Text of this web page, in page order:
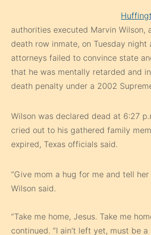
authorities executed Marvin Wilson,
death row inmate, on Tuesday night
attorneys failed to convince state
that he was mentally retarded and
death penalty under a 2002
Wilson was declared dead at 6:27
cried out to his gathered family
expired, Texas officials said.
“Give mom a hug for me and tell her
Wilson said.
“Take me home, Jesus. Take me
continued. “I ain’t left yet, must be